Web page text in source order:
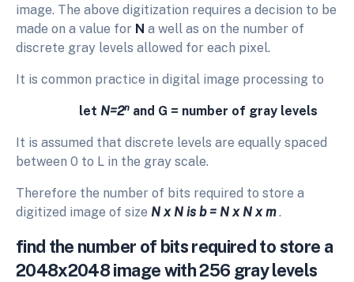
image. The above digitization requires a decision to be
made on a value for N a well as on the number of
discrete gray levels allowed for each pixel.
It is common practice in digital image processing to
let N=2n and G = number of gray levels
It is assumed that discrete levels are equally spaced
between 0 to L in the gray scale.
Therefore the number of bits required to store a
digitized image of size N x N is b = N x N x m.
find the number of bits required to store a
2048x2048 image with 256 gray levels